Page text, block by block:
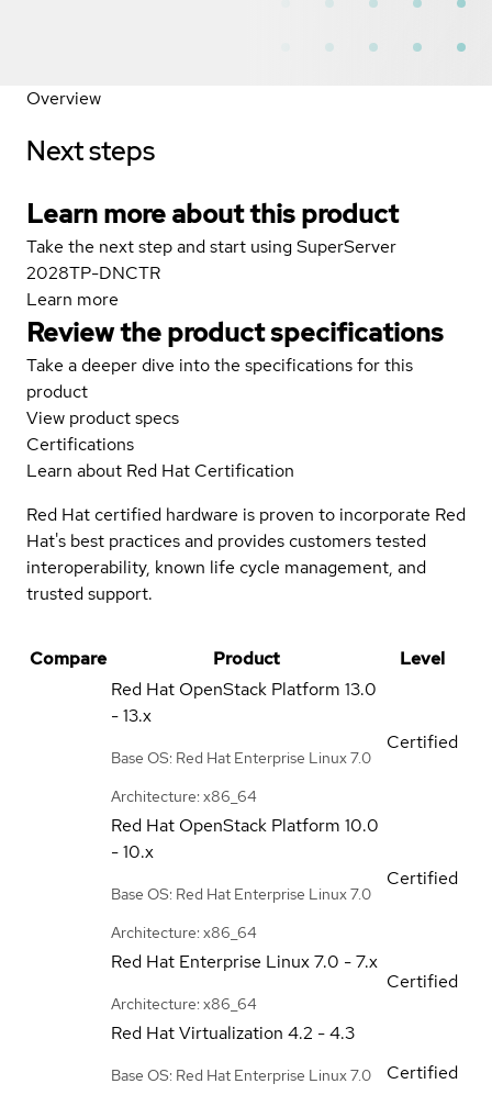
Overview
Next steps
Learn more about this product
Take the next step and start using SuperServer
2028TP-DNCTR
Learn more
Review the product specifications
Take a deeper dive into the specifications for this
product
View product specs
Certifications
Learn about Red Hat Certification
Red Hat certified hardware is proven to incorporate Red
Hat's best practices and provides customers tested
interoperability, known life cycle management, and
trusted support.
Compare Product
Level
Red Hat OpenStack Platform 13.0
- 13.x
Base OS: Red Hat Enterprise Linux 7.0
Architecture: x86_64
Certified
Red Hat OpenStack Platform 10.0
- 10.x
Base OS: Red Hat Enterprise Linux 7.0
Architecture: x86_64
Certified
Red Hat Enterprise Linux7.0 - 7.x
Architecture: x86_64
Certified
Red Hat Virtualization 4.2 - 4.3
Base OS: Red Hat Enterprise Linux 7.0
Certified